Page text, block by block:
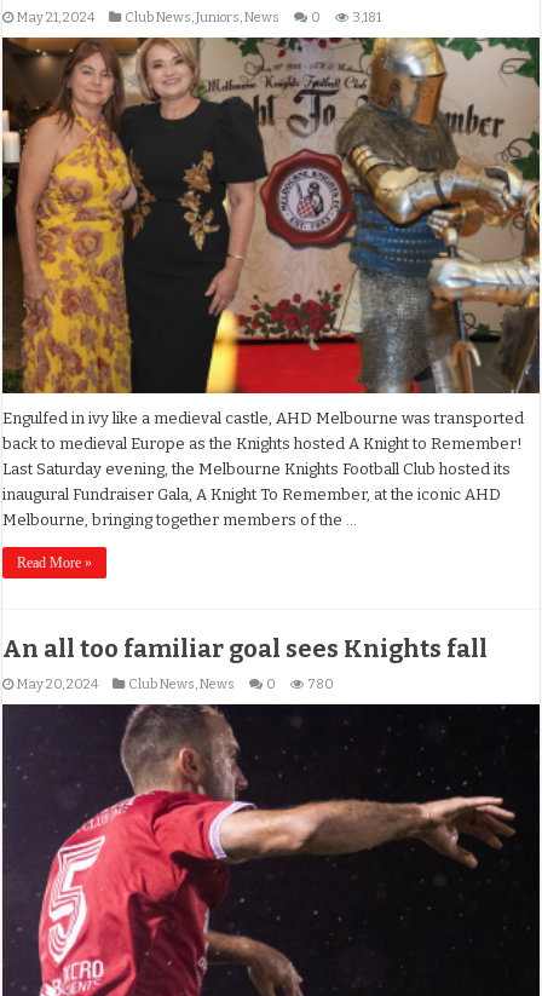
May 21, 2024 Club News,Juniors,News 0 3,181
Engulfed in ivy like a medieval castle, AHD Melbourne was transported
back to medieval Europe as the Knights hosted A Knight to Remember!
Last Saturday evening, the Melbourne Knights Football Club hosted its
inaugural Fundraiser Gala, A Knight To Remember, at the iconic AHD
Melbourne, bringing together members of the …
Read More »
An all too familiar goal sees Knights fall
May 20, 2024 Club News,News 0 780